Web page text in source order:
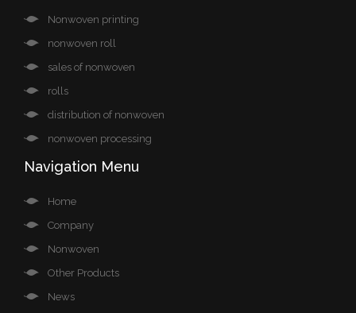
Nonwoven printing
nonwoven roll
sales of nonwoven
rolls
distribution of nonwoven
nonwoven processing
Navigation Menu
Home
Company
Nonwoven
Other Products
News